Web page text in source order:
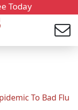
Today
To Bad Flu